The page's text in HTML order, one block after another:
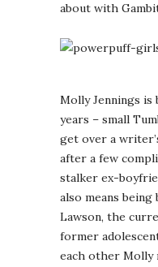
about with
Molly Jennings
years – small
get over a
after a few
stalker ex-
also means
Lawson, the
former
each other Molly